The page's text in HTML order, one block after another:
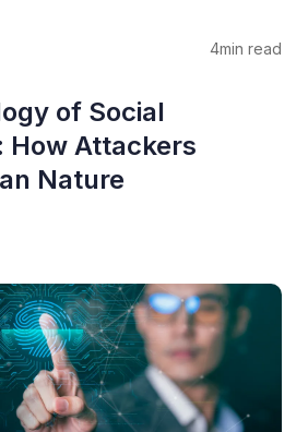
4min read
of Social
How Attackers
Nature